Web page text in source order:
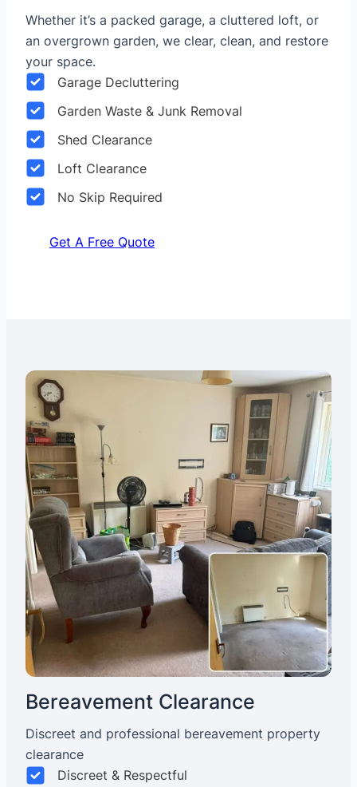
Whether it’s a packed garage, a cluttered loft, or
an overgrown garden, we clear, clean, and restore
your space.
Garage Decluttering
Garden Waste & Junk Removal
Shed Clearance
Loft Clearance
No Skip Required
Get A Free Quote
Bereavement Clearance
Discreet and professional bereavement property
clearance
Discreet & Respectful